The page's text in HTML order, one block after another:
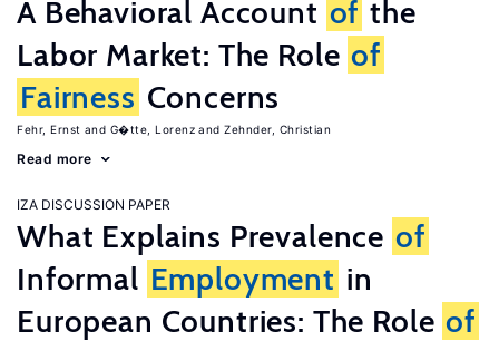
A Behavioral Account of the
Labor Market: The Role of
Fairness Concerns
Fehr, Ernst G�tte, Lorenz Zehnder, Christian
Read more
IZA DISCUSSION PAPER
What Explains Prevalence of
Informal Employment in
European Countries: The Role of